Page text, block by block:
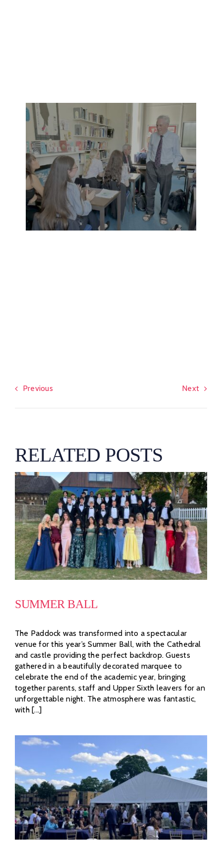
Previous Next
RELATED POSTS
SUMMER BALL
The Paddock was transformed into a spectacular
venue for this year’s Summer Ball, with the Cathedral
and castle providing the perfect backdrop. Guests
gathered in a beautifully decorated marquee to
celebrate the end of the academic year, bringing
together parents, staff and Upper Sixth leavers for an
unforgettable night. The atmosphere was fantastic,
with [...]